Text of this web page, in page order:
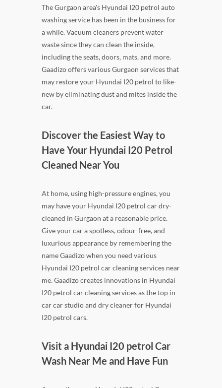
The Gurgaon area's Hyundai I20 petrol auto
washing service has been in the business for
a while. Vacuum cleaners prevent water
waste since they can clean the inside,
including the seats, doors, mats, and more.
Gaadizo offers various Gurgaon services that
may restore your Hyundai I20 petrol to like-
new by eliminating dust and mites inside the
car.
Discover the Easiest Way to
Have Your Hyundai I20 Petrol
Cleaned Near You
At home, using high-pressure engines, you
may have your Hyundai I20 petrol car dry-
cleaned in Gurgaon at a reasonable price.
Give your car a spotless, odour-free, and
luxurious appearance by remembering the
name Gaadizo when you need various
Hyundai I20 petrol car cleaning services near
me. Gaadizo creates innovations in Hyundai
I20 petrol car cleaning services as the top in-
car car studio and dry cleaner for Hyundai
I20 petrol cars.
Visit a Hyundai I20 petrol Car
Wash Near Me and Have Fun